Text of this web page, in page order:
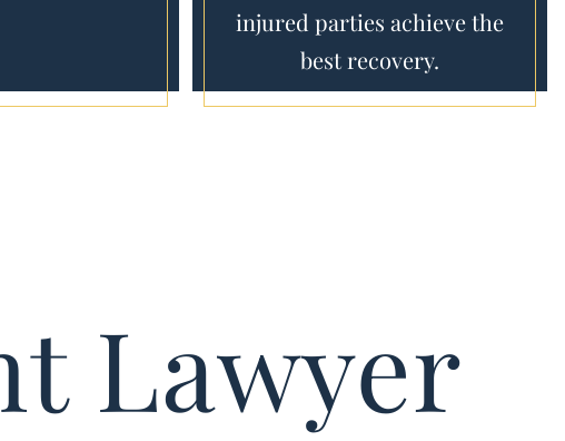
injured parties achieve the
best recovery.
Lawyer